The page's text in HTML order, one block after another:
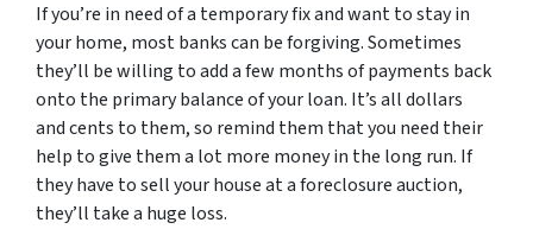
If you’re in need of a temporary fix and want to stay in
your home, most banks can be forgiving. Sometimes
they’ll be willing to add a few months of payments back
onto the primary balance of your loan. It’s all dollars
and cents to them, so remind them that you need their
help to give them a lot more money in the long run. If
they have to sell your house at a foreclosure auction,
they’ll take a huge loss.